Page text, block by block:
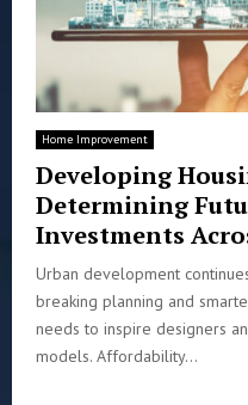
Home Improvement
Developing
Determining
Investments
Urban development
breaking planning and
needs to inspire designers
models. Affordability...